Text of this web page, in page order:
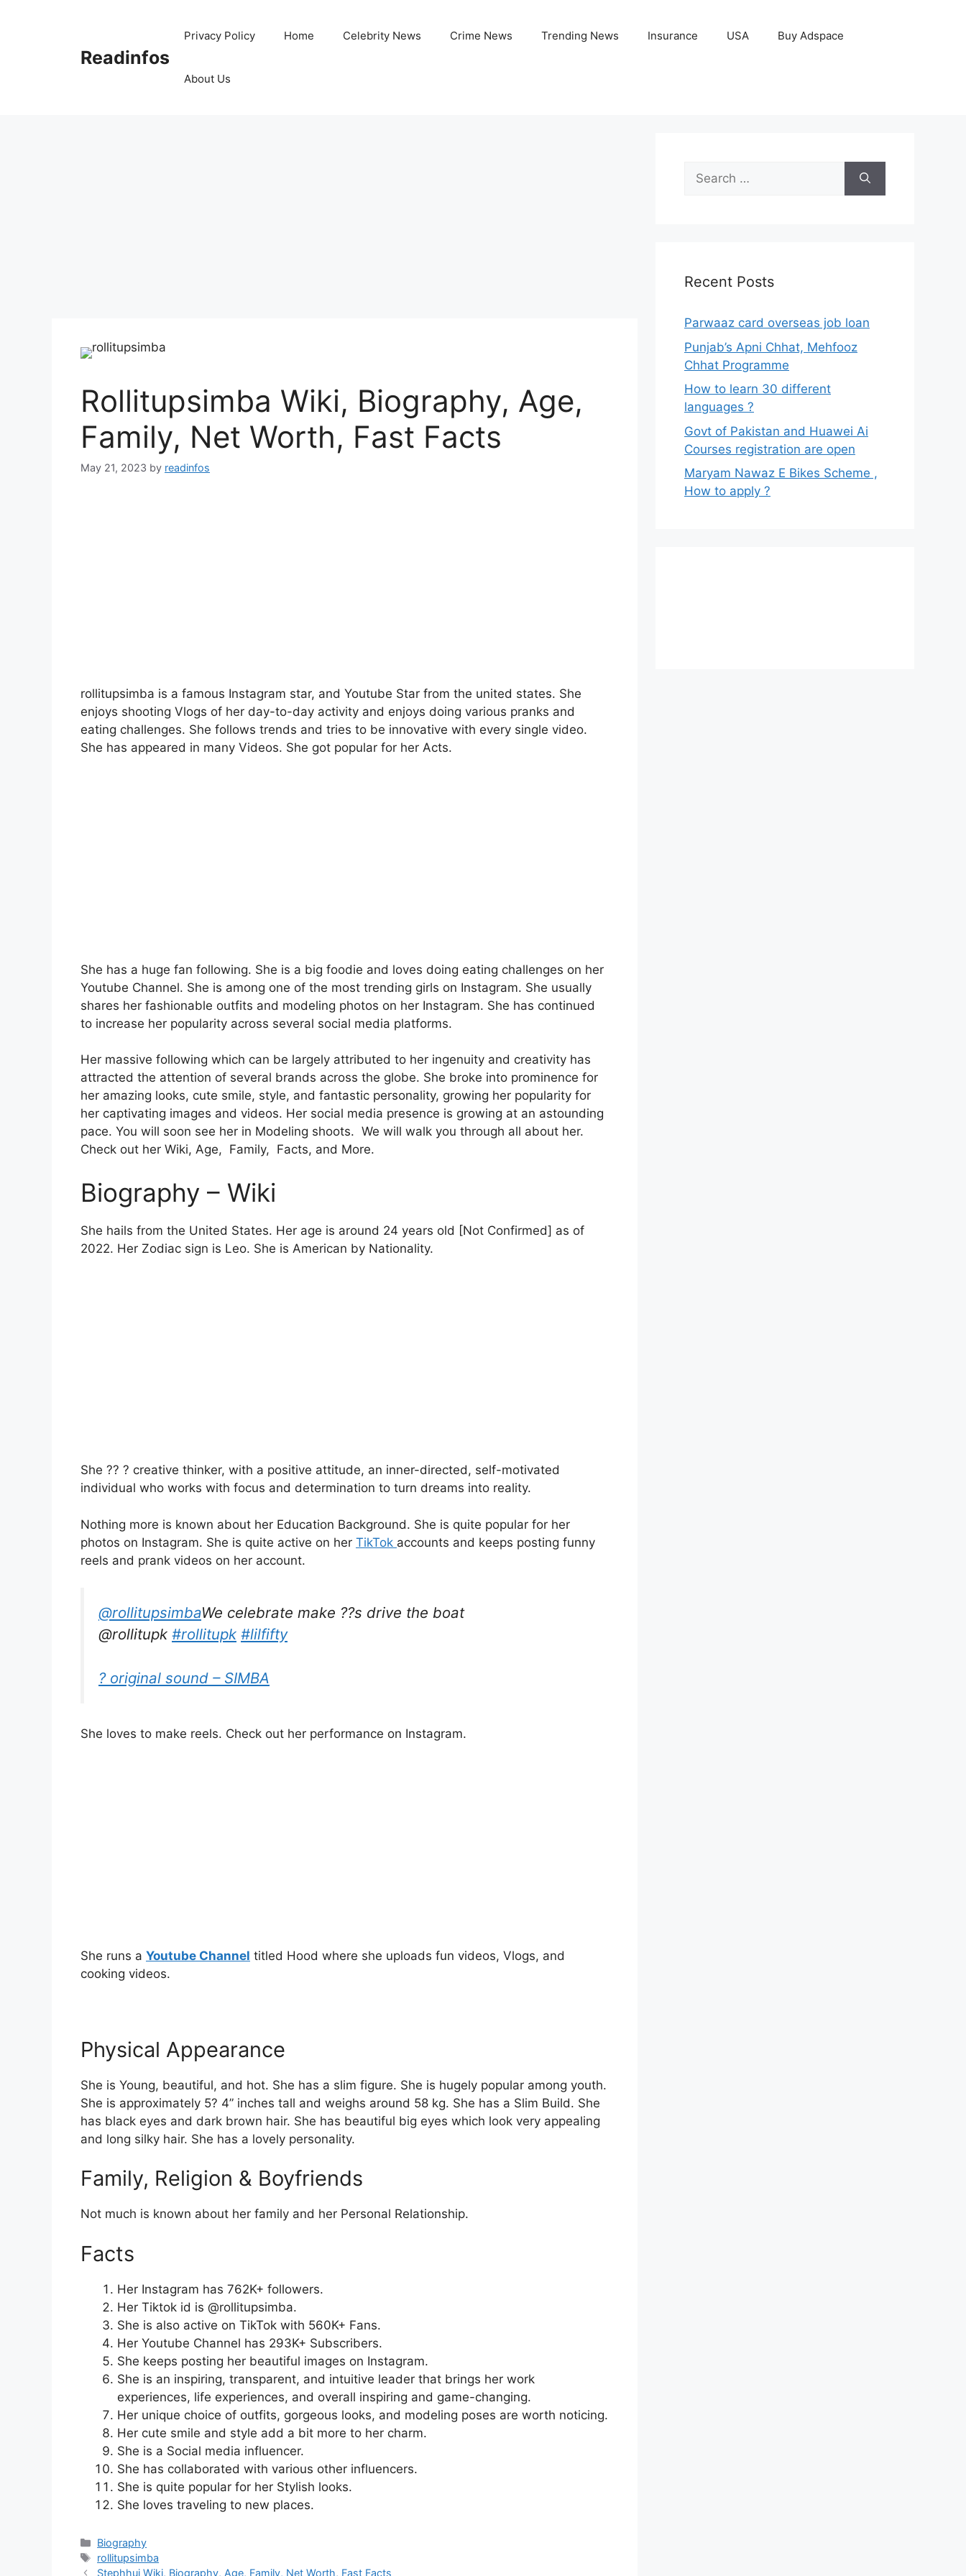
Readinfos
Privacy Policy Home Celebrity News Crime News Trending News Insurance USA Buy Adspace
About Us
Rollitupsimba Wiki, Biography, Age,
Family, Net Worth, Fast Facts
May 21, 2023 by readinfos
rollitupsimba is a famous Instagram star, and Youtube Star from the united states. She
enjoys shooting Vlogs of her day-to-day activity and enjoys doing various pranks and
eating challenges. She follows trends and tries to be innovative with every single video.
She has appeared in many Videos. She got popular for her Acts.
She has a huge fan following. She is a big foodie and loves doing eating challenges on her
Youtube Channel. She is among one of the most trending girls on Instagram. She usually
shares her fashionable outfits and modeling photos on her Instagram. She has continued
to increase her popularity across several social media platforms.
Her massive following which can be largely attributed to her ingenuity and creativity has
attracted the attention of several brands across the globe. She broke into prominence for
her amazing looks, cute smile, style, and fantastic personality, growing her popularity for
her captivating images and videos. Her social media presence is growing at an astounding
pace. You will soon see her in Modeling shoots. We will walk you through all about her.
Check out her Wiki, Age, Family, Facts, and More.
Biography – Wiki
She hails from the United States. Her age is around 24 years old [Not Confirmed] as of
2022. Her Zodiac sign is Leo. She is American by Nationality.
She ?? ? creative thinker, with a positive attitude, an inner-directed, self-motivated
individual who works with focus and determination to turn dreams into reality.
Nothing more is known about her Education Background. She is quite popular for her
photos on Instagram. She is quite active on her TikTok accounts and keeps posting funny
reels and prank videos on her account.
@rollitupsimbaWe celebrate make ??s drive the boat
@rollitupk #rollitupk #lilfifty
? original sound – SIMBA
She loves to make reels. Check out her performance on Instagram.
She runs a Youtube Channel titled Hood where she uploads fun videos, Vlogs, and
cooking videos.
Physical Appearance
She is Young, beautiful, and hot. She has a slim figure. She is hugely popular among youth.
She is approximately 5? 4” inches tall and weighs around 58 kg. She has a Slim Build. She
has black eyes and dark brown hair. She has beautiful big eyes which look very appealing
and long silky hair. She has a lovely personality.
Family, Religion & Boyfriends
Not much is known about her family and her Personal Relationship.
Facts
Her Instagram has 762K+ followers.
Her Tiktok id is @rollitupsimba.
She is also active on TikTok with 560K+ Fans.
Her Youtube Channel has 293K+ Subscribers.
She keeps posting her beautiful images on Instagram.
She is an inspiring, transparent, and intuitive leader that brings her work
experiences, life experiences, and overall inspiring and game-changing.
Her unique choice of outfits, gorgeous looks, and modeling poses are worth noticing.
Her cute smile and style add a bit more to her charm.
She is a Social media influencer.
She has collaborated with various other influencers.
She is quite popular for her Stylish looks.
She loves traveling to new places.
Categories
Biography
Tags
rollitupsimba
Stephhui Wiki, Biography, Age, Family, Net Worth, Fast Facts
Search
for:
Recent Posts
Parwaaz card overseas job loan
Punjab’s Apni Chhat, Mehfooz
Chhat Programme
How to learn 30 different
languages ?
Govt of Pakistan and Huawei Ai
Courses registration are open
Maryam Nawaz E Bikes Scheme ,
How to apply ?